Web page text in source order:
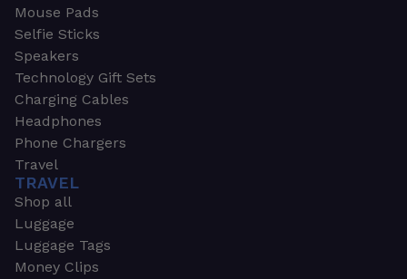
Mouse Pads
Selfie Sticks
Speakers
Technology Gift Sets
Charging Cables
Headphones
Phone Chargers
Travel
TRAVEL
Shop all
Luggage
Luggage Tags
Money Clips